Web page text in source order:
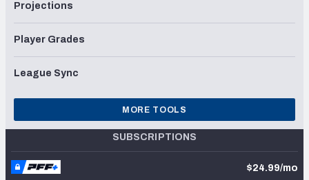
Projections
Player Grades
League Sync
MORE TOOLS
SUBSCRIPTIONS
$24.99/mo